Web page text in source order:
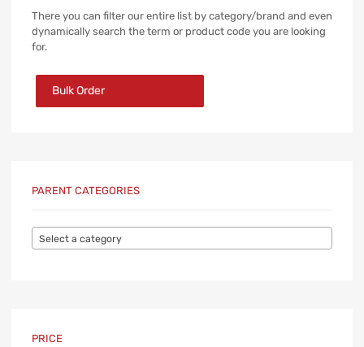
There you can filter our entire list by category/brand and even
dynamically search the term or product code you are looking
for.
Bulk Order
PARENT CATEGORIES
Select a category
PRICE